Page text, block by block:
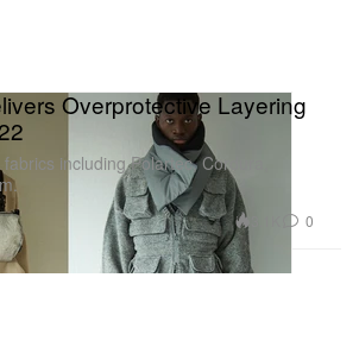
Overprotective Layering
including Polartec, Cordura,
0